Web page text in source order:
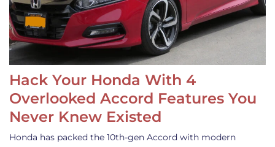
Hack Your Honda With 4
Overlooked Accord Features You
Never Knew Existed
Honda has packed the 10th-gen Accord with modern